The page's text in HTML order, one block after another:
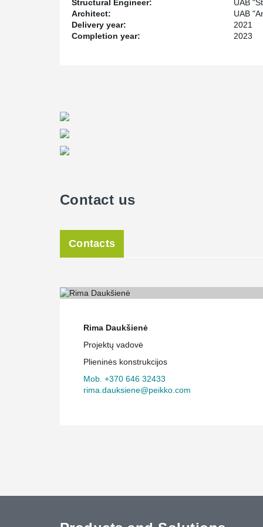
Structural Engineer:
UAB
Architect:
UAB
Delivery year:
2021
Completion year:
2023
Contact us
Contacts
Rima Daukšienė
Projektų vadovė
Plieninės konstrukcijos
Mob. +370 646 32433
rima.dauksiene@peikko.com